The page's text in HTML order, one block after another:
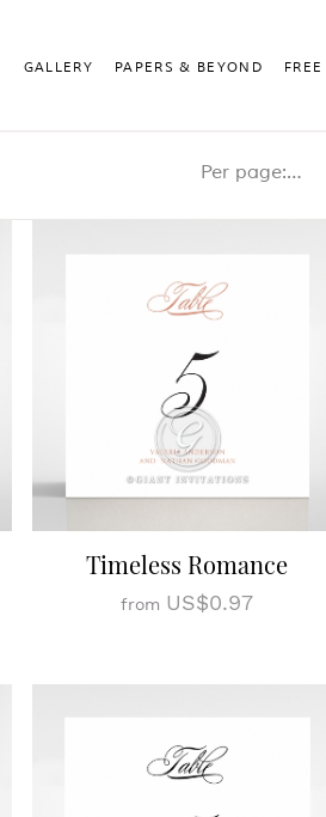
GALLERY PAPERS & BEYOND
Per page: 32
Timeless Romance
from US$0.97